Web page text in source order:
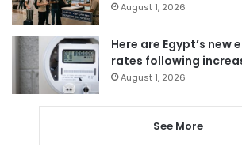
August 1, 2026
Here are Egypt’s
rates following
August 1, 2026
See More